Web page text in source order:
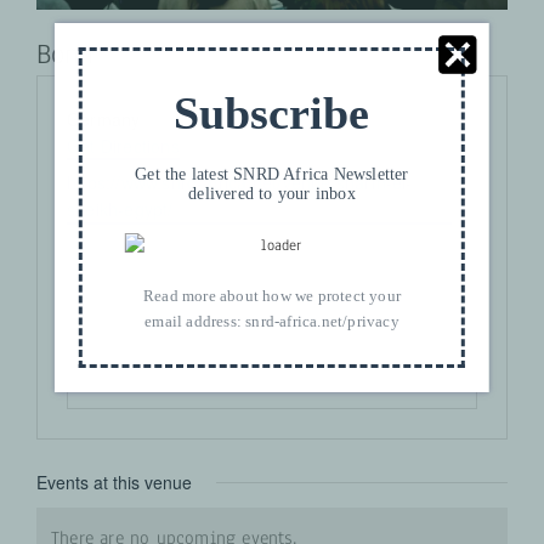
Bonn
Address
Germany
Get Directions
Website
https://www.snrd-africa.net/venue/sharm-el-
sheikh-egypt/
Events at this venue
There are no upcoming events.
Subscribe
Get the latest SNRD Africa Newsletter
delivered to your inbox
Read more about how we protect your
email address:snrd-africa.net/privacy